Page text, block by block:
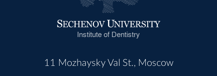
Institute of Dentistry
11 Mozhaysky Val St., Moscow